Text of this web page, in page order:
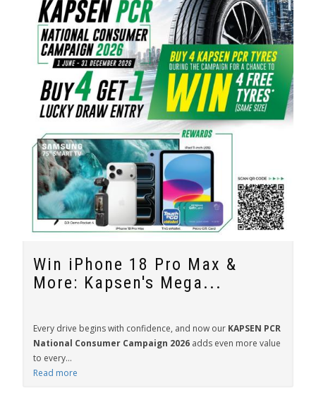
Win iPhone 18 Pro Max &
More: Kapsen's Mega...
Every drive begins with confidence, and now our KAPSEN PCR
National Consumer Campaign 2026 adds even more value
to every...
Read more